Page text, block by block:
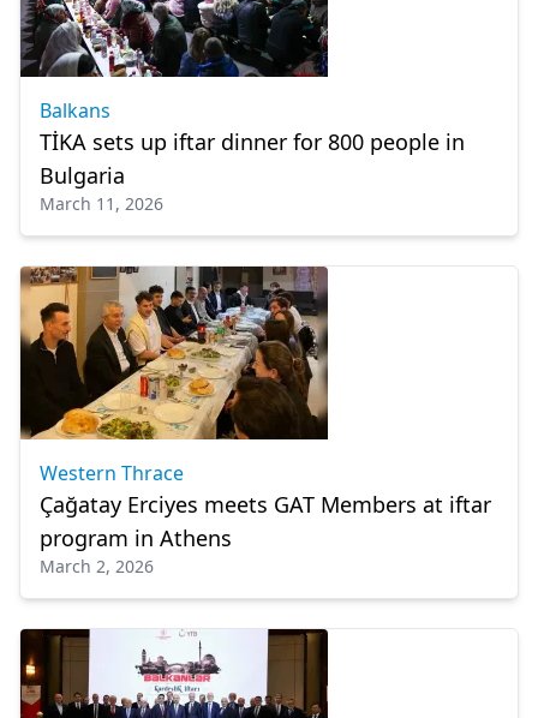
Balkans
TİKA sets up iftar dinner for 800 people in
Bulgaria
March 11, 2026
Western Thrace
Çağatay Erciyes meets GAT Members at iftar
program in Athens
March 2, 2026